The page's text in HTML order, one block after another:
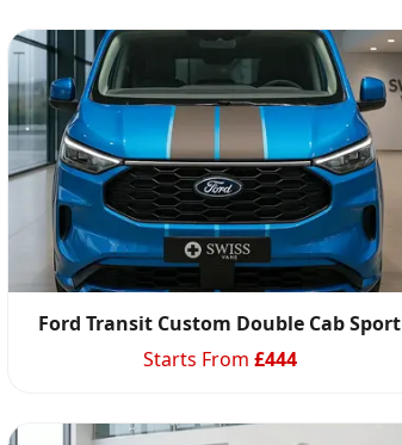
Ford Transit Custom Double Cab Sport
Starts From £444